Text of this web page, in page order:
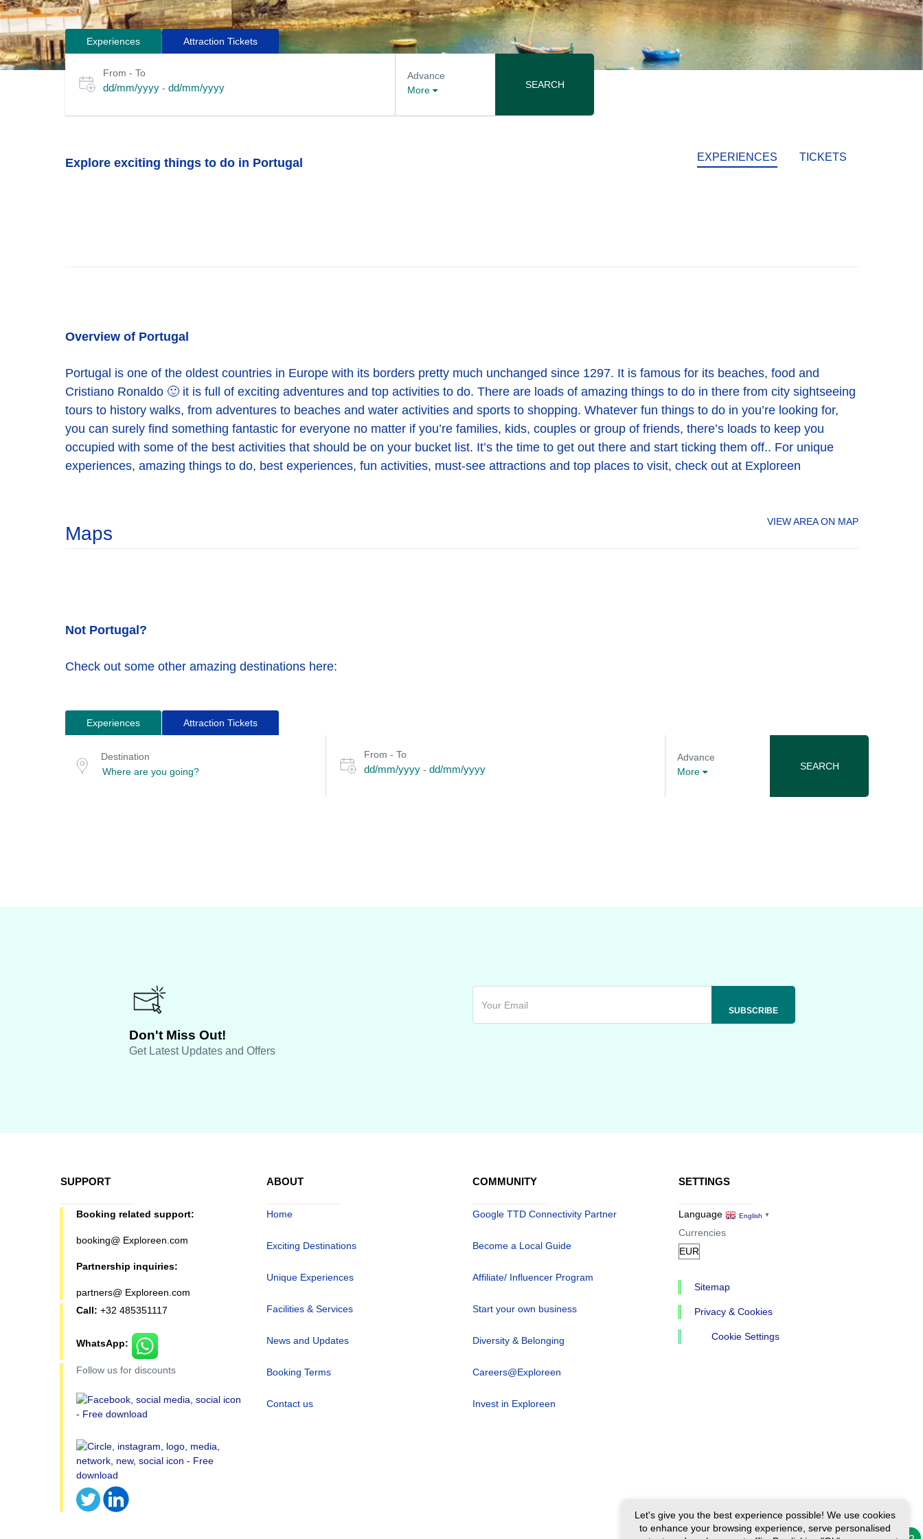
Experiences Attraction Tickets
for
tours
date
or
period
From - To
dd/mm/yyyy - dd/mm/yyyy
Advance
More
SEARCH
Explore exciting things to do in Portugal EXPERIENCES TICKETS
Overview of Portugal
Portugal is one of the oldest countries in Europe with its borders pretty much unchanged since 1297. It is famous for its beaches, food and
Cristiano Ronaldo 🙂 it is full of exciting adventures and top activities to do. There are loads of amazing things to do in there from city sightseeing
tours to history walks, from adventures to beaches and water activities and sports to shopping. Whatever fun things to do in you’re looking for,
you can surely find something fantastic for everyone no matter if you’re families, kids, couples or group of friends, there’s loads to keep you
occupied with some of the best activities that should be on your bucket list. It’s the time to get out there and start ticking them off.. For unique
experiences, amazing things to do, best experiences, fun activities, must-see attractions and top places to visit, check out at Exploreen
Maps
VIEW AREA ON MAP
Not Portugal?
Check out some other amazing destinations here:
Experiences Attraction Tickets
for
tours
location
Destination
date
or
From - To
dd/mm/yyyy - dd/mm/yyyy
Advance
More
SEARCH
Don't Miss Out!
Get Latest Updates and Offers
SUPPORT
Booking related support:
booking@ Exploreen.com
Partnership inquiries:
partners@ Exploreen.com
Call: +32 485351117
WhatsApp:
Follow us for discounts
ABOUT
Home
Exciting Destinations
Unique Experiences
Facilities & Services
News and Updates
Booking Terms
Contact us
COMMUNITY
Google TTD Connectivity Partner
Become a Local Guide
Affiliate/ Influencer Program
Start your own business
Diversity & Belonging
Careers@Exploreen
Invest in Exploreen
SETTINGS
Language English ▼
Currencies
Sitemap
Privacy & Cookies
Cookie Settings
Let's give you the best experience possible! We use cookies
to enhance your browsing experience, serve personalised